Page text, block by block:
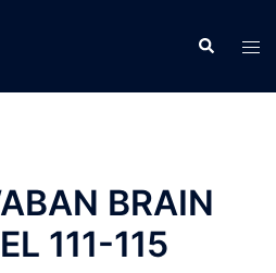
Cari
BRAIN
111-115